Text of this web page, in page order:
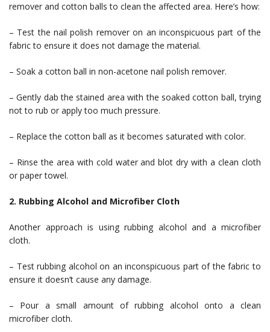
remover and cotton balls to clean the affected area. Here’s how:
– Test the nail polish remover on an inconspicuous part of the
fabric to ensure it does not damage the material.
– Soak a cotton ball in non-acetone nail polish remover.
– Gently dab the stained area with the soaked cotton ball, trying
not to rub or apply too much pressure.
– Replace the cotton ball as it becomes saturated with color.
– Rinse the area with cold water and blot dry with a clean cloth
or paper towel.
2. Rubbing Alcohol and Microfiber Cloth
Another approach is using rubbing alcohol and a microfiber
cloth.
– Test rubbing alcohol on an inconspicuous part of the fabric to
ensure it doesn’t cause any damage.
– Pour a small amount of rubbing alcohol onto a clean
microfiber cloth.